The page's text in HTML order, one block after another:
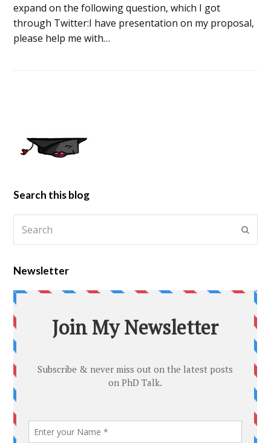
expand on the following question, which I got
through Twitter:I have presentation on my proposal,
please help me with…
Search this blog
Newsletter